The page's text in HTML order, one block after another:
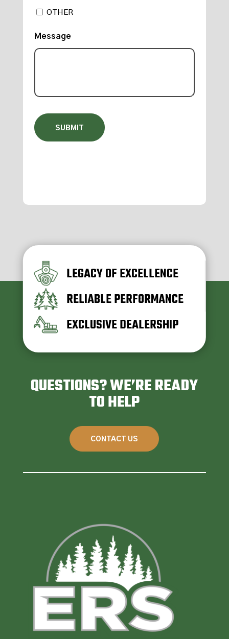
OTHER
Message
LEGACY OF EXCELLENCE
RELIABLE PERFORMANCE
EXCLUSIVE DEALERSHIP
QUESTIONS? WE’RE READY
TO HELP
CONTACT US